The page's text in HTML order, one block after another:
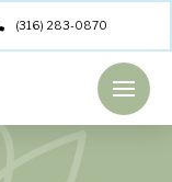
(316) 283-0870